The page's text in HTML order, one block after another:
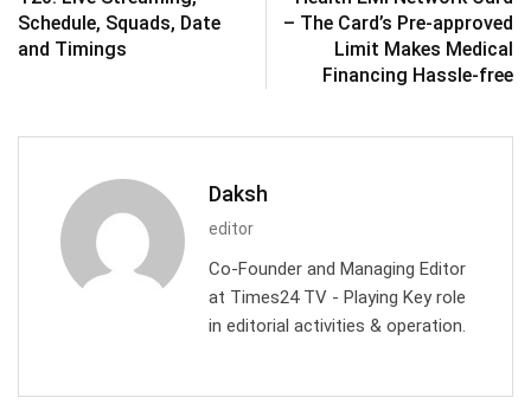
Schedule, Squads, Date
and Timings
– The Card’s Pre-approved
Limit Makes Medical
Financing Hassle-free
Daksh
editor
Co-Founder and Managing Editor
at Times24 TV - Playing Key role
in editorial activities & operation.